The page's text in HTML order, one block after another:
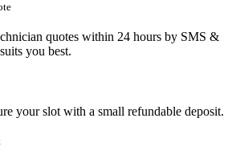
quotes within 24 hours by SMS &
you best.
your slot with a small refundable deposit.